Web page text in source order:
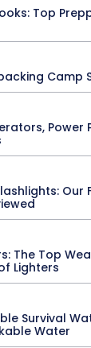
Top
Camp
Power
Our
The Top
Lighters
Survival
Water